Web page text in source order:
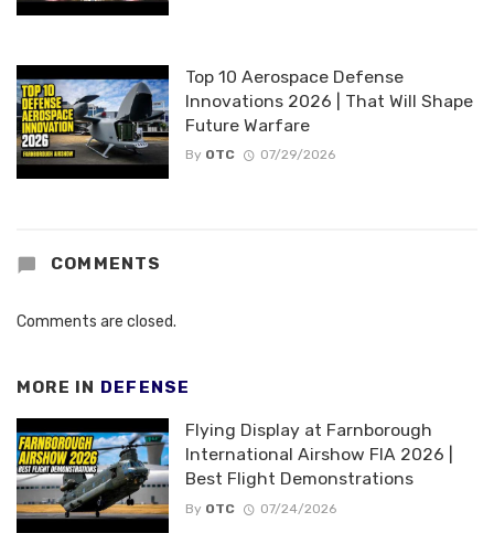
Top 10 Aerospace Defense
Innovations 2026 | That Will Shape
Future Warfare
By OTC 07/29/2026
COMMENTS
Comments are closed.
MORE IN DEFENSE
Flying Display at Farnborough
International Airshow FIA 2026 |
Best Flight Demonstrations
By OTC 07/24/2026